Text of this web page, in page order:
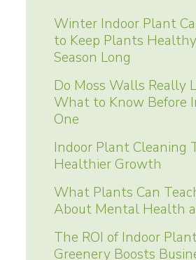
Winter Indoor Plant
to Keep Plants
Season Long
Do Moss Walls Really
What to Know Before
One
Indoor Plant Cleaning
Healthier Growth
What Plants Can
About Mental Health
The ROI of Indoor
Greenery Boosts